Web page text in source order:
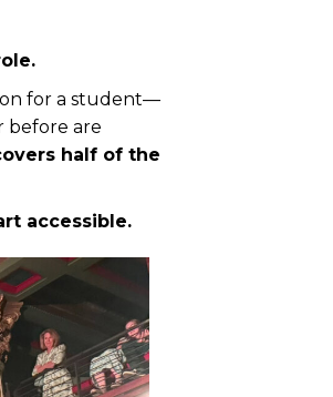
for a student—
before are
half of the
accessible.